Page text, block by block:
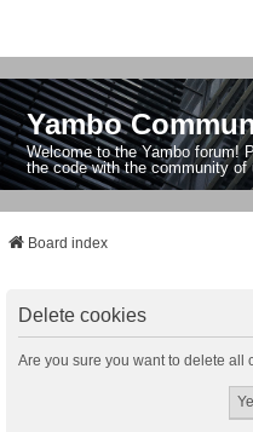
Yambo
Welcome to the Yambo forum!
the code with the community of
Board index
Delete cookies
Are you sure you want to delete all